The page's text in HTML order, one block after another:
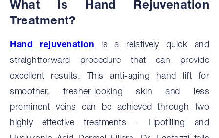
What Is Hand Rejuvenation
Treatment?
Hand rejuvenation is a relatively quick and
straightforward procedure that can provide
excellent results. This anti-aging hand lift for
smoother, fresher-looking skin and less
prominent veins can be achieved through two
highly effective treatments - Lipofilling and